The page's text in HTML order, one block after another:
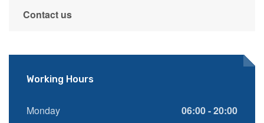
Contact us
Working Hours
Monday
06:00 - 20:00